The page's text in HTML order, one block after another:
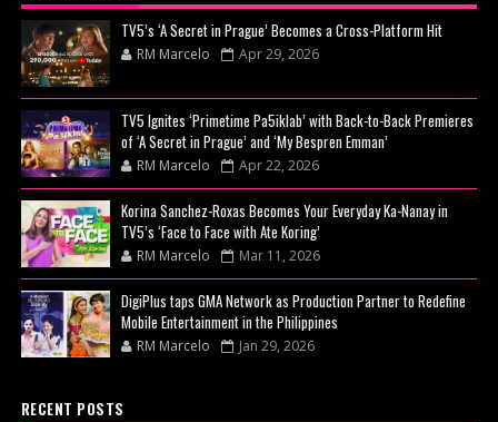
TV5’s ‘A Secret in Prague’ Becomes a Cross-Platform Hit
RM Marcelo Apr 29, 2026
TV5 Ignites ‘Primetime Pa5iklab’ with Back-to-Back Premieres
of ‘A Secret in Prague’ and ‘My Bespren Emman’
RM Marcelo Apr 22, 2026
Korina Sanchez-Roxas Becomes Your Everyday Ka-Nanay in
TV5’s ‘Face to Face with Ate Koring’
RM Marcelo Mar 11, 2026
DigiPlus taps GMA Network as Production Partner to Redefine
Mobile Entertainment in the Philippines
RM Marcelo Jan 29, 2026
RECENT POSTS